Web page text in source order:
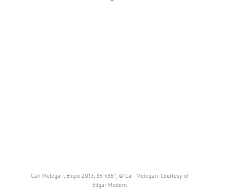
Carl Melegari, Eligio 2013, 36"x36", © Carl Melegari. Courtesy of
Edgar Modern.